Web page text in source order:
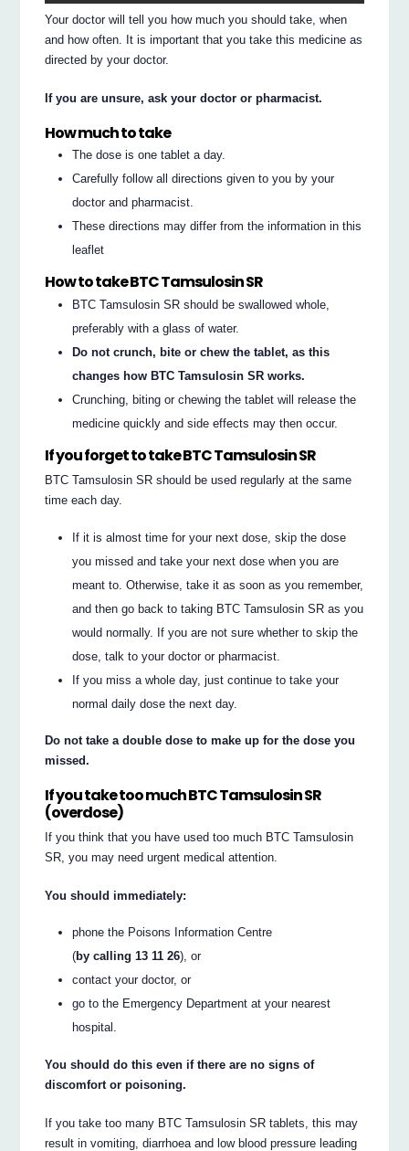
Your doctor will tell you how much you should take, when
and how often. It is important that you take this medicine as
directed by your doctor.
If you are unsure, ask your doctor or pharmacist.
How much to take
The dose is one tablet a day.
Carefully follow all directions given to you by your
doctor and pharmacist.
These directions may differ from the information in this
leaflet
How to take BTC Tamsulosin SR
BTC Tamsulosin SR should be swallowed whole,
preferably with a glass of water.
Do not crunch, bite or chew the tablet, as this
changes how BTC Tamsulosin SR works.
Crunching, biting or chewing the tablet will release the
medicine quickly and side effects may then occur.
If you forget to take BTC Tamsulosin SR
BTC Tamsulosin SR should be used regularly at the same
time each day.
If it is almost time for your next dose, skip the dose
you missed and take your next dose when you are
meant to. Otherwise, take it as soon as you remember,
and then go back to taking BTC Tamsulosin SR as you
would normally. If you are not sure whether to skip the
dose, talk to your doctor or pharmacist.
If you miss a whole day, just continue to take your
normal daily dose the next day.
Do not take a double dose to make up for the dose you
missed.
If you take too much BTC Tamsulosin SR
(overdose)
If you think that you have used too much BTC Tamsulosin
SR, you may need urgent medical attention.
You should immediately:
phone the Poisons Information Centre
(by calling 13 11 26), or
contact your doctor, or
go to the Emergency Department at your nearest
hospital.
You should do this even if there are no signs of
discomfort or poisoning.
If you take too many BTC Tamsulosin SR tablets, this may
result in vomiting, diarrhoea and low blood pressure leading